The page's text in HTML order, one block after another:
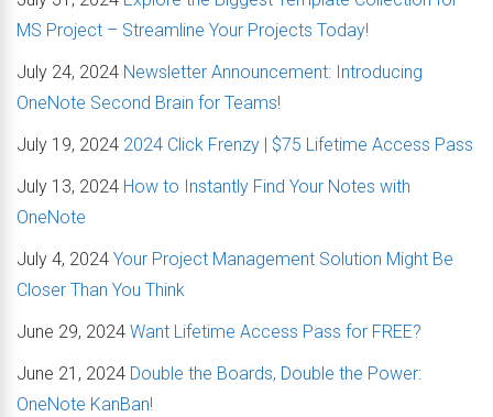
MS Project – Streamline Your Projects Today!
July 24, 2024 Newsletter Announcement: Introducing
OneNote Second Brain for Teams!
July 19, 2024 2024 Click Frenzy | $75 Lifetime Access Pass
July 13, 2024 How to Instantly Find Your Notes with
OneNote
July 4, 2024 Your Project Management Solution Might Be
Closer Than You Think
June 29, 2024 Want Lifetime Access Pass for FREE?
June 21, 2024 Double the Boards, Double the Power:
OneNote KanBan!